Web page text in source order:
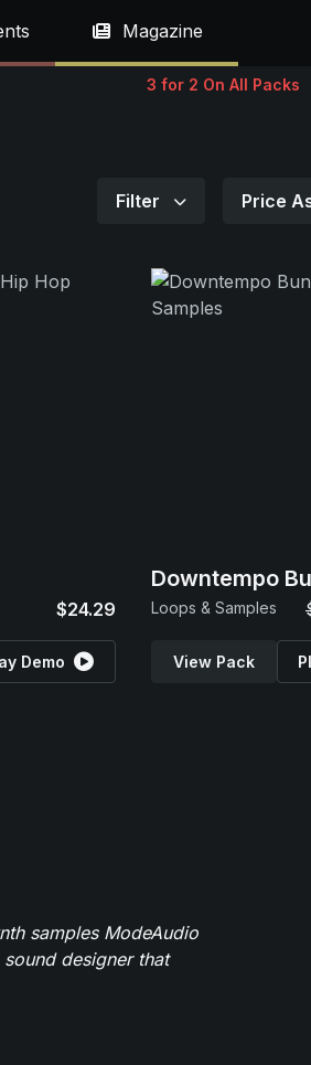
Magazine
3 for 2 On All Packs
Filter Price
$24.29
Demo
Downtempo
Loops & Samples
View Pack
samples ModeAudio
designer that